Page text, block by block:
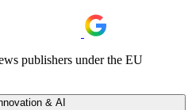
publishers under the EU
& AI